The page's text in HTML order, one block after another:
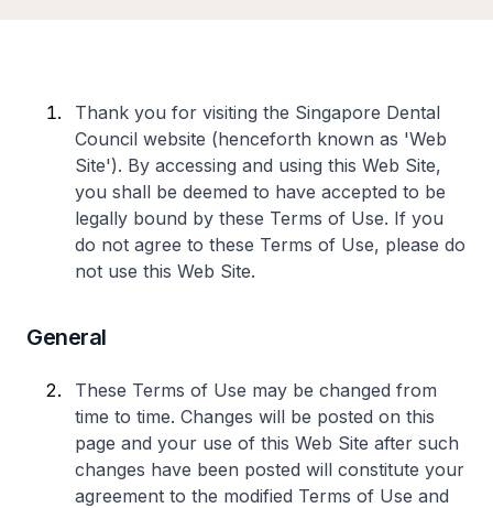
Thank you for visiting the Singapore Dental
Council website (henceforth known as 'Web
Site'). By accessing and using this Web Site,
you shall be deemed to have accepted to be
legally bound by these Terms of Use. If you
do not agree to these Terms of Use, please do
not use this Web Site.
General
These Terms of Use may be changed from
time to time. Changes will be posted on this
page and your use of this Web Site after such
changes have been posted will constitute your
agreement to the modified Terms of Use and